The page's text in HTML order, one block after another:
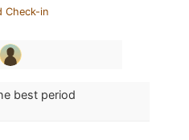
Check-in
best period